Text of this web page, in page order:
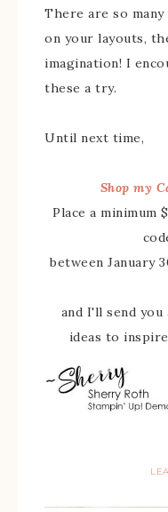
There are so
on your layouts,
imagination! I
these a try.
Until next time,
Shop my
Place a minimum
between January
and I'll send
ideas to